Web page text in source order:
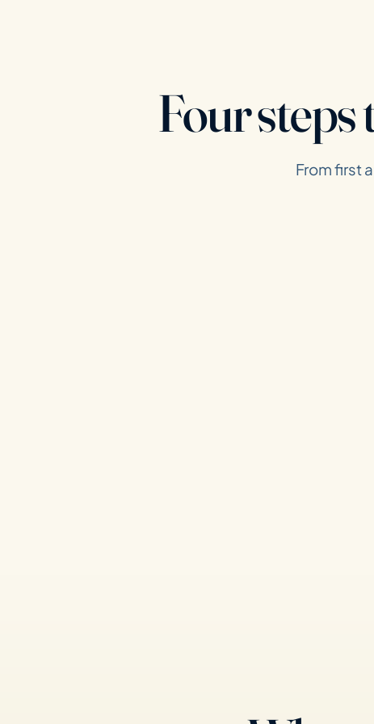
Four
From first